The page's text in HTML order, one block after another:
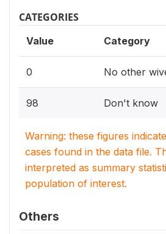
CATEGORIES
Value Category
0 No other
98 Don't know
Warning: these figures
cases found in the data file.
interpreted as summary
population of interest.
Others